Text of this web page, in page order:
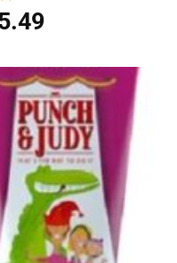
Current
£5.49.